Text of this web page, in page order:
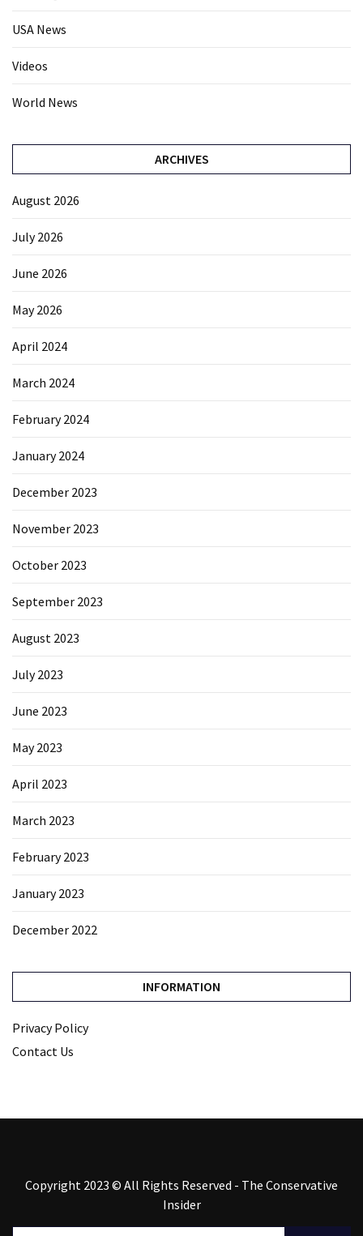
USA News
Videos
World News
ARCHIVES
August 2026
July 2026
June 2026
May 2026
April 2024
March 2024
February 2024
January 2024
December 2023
November 2023
October 2023
September 2023
August 2023
July 2023
June 2023
May 2023
April 2023
March 2023
February 2023
January 2023
December 2022
INFORMATION
Privacy Policy
Contact Us
Copyright 2023 © All Rights Reserved - The Conservative
Insider